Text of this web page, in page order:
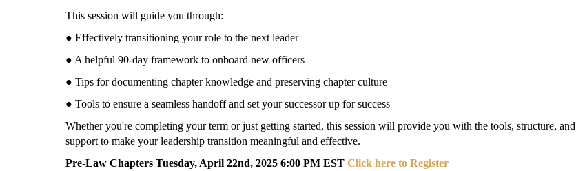
This session will guide you through:
● Effectively transitioning your role to the next leader
● A helpful 90-day framework to onboard new officers
● Tips for documenting chapter knowledge and preserving chapter culture
● Tools to ensure a seamless handoff and set your successor up for success
Whether you're completing your term or just getting started, this session will provide you with the tools, structure, and
support to make your leadership transition meaningful and effective.
Pre-Law Chapters Tuesday, April 22nd, 2025 6:00 PM EST Click here to Register